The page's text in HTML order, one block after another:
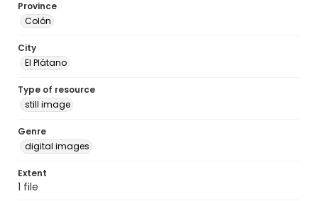
Province
Colón
City
El Plátano
Type of resource
still image
Genre
digital images
Extent
1 file